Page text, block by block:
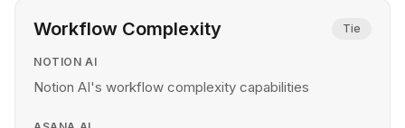
Workflow Complexity Tie
NOTION AI
Notion AI's workflow complexity capabilities